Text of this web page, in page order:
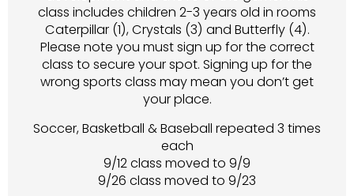
class includes children 2-3 years old in rooms
Caterpillar (1), Crystals (3) and Butterfly (4).
Please note you must sign up for the correct
class to secure your spot. Signing up for the
wrong sports class may mean you don’t get
your place.
Soccer, Basketball & Baseball repeated 3 times
each
9/12 class moved to 9/9
9/26 class moved to 9/23